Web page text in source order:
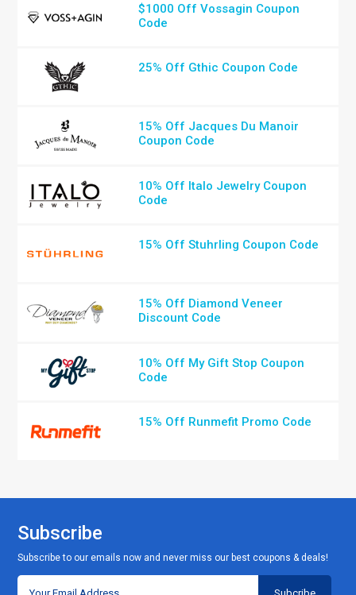
$1000 Off Vossagin Coupon
Code
25% Off Gthic Coupon Code
15% Off Jacques Du Manoir
Coupon Code
10% Off Italo Jewelry Coupon
Code
15% Off Stuhrling Coupon Code
15% Off Diamond Veneer
Discount Code
10% Off My Gift Stop Coupon
Code
15% Off Runmefit Promo Code
Subscribe
Subscribe to our emails now and never miss our best coupons & deals!